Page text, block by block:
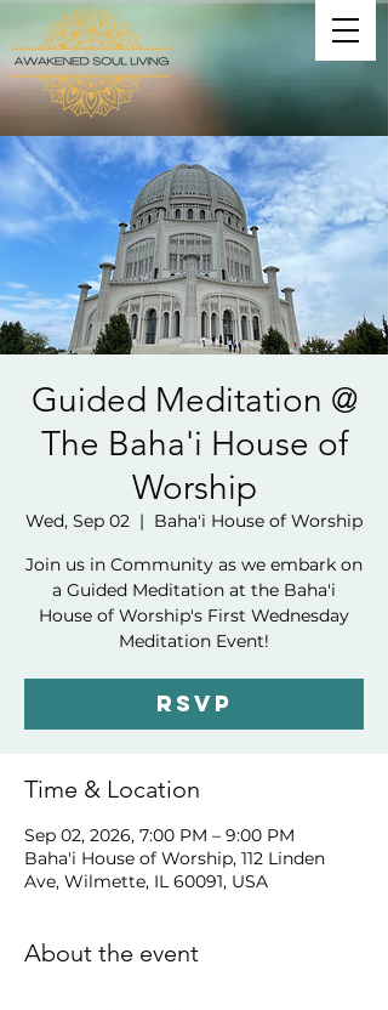
Guided Meditation @
The Baha'i House of
Worship
Wed, Sep 02
  |
Baha'i House of Worship
Join us in Community as we embark on
a Guided Meditation at the Baha'i
House of Worship's First Wednesday
Meditation Event!
RSVP
Time & Location
Sep 02, 2026, 7:00 PM – 9:00 PM
Baha'i House of Worship, 112 Linden
Ave, Wilmette, IL 60091, USA
About the event